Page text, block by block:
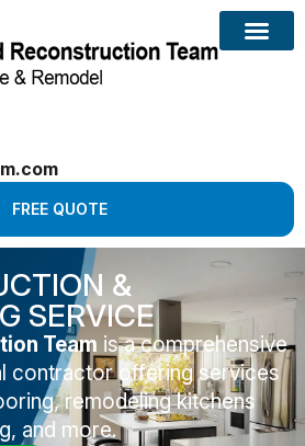
FREE QUOTE
&
SERVICE
Team is a comprehensive
contractor offering services
remodeling kitchens
and more.